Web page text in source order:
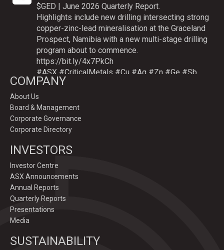
$GED | June 2026 Quarterly Report.
Highlights include new drilling intersecting strong
copper-zinc-lead mineralisation at the Graceland
Prospect, Namibia with a new multi-stage drilling
program about to commence.
https://bit.ly/4x7PkCh
#ASX #CriticalMetals #Cu #Ag #Zn #Ge #Sb
GoldenDeepsLtd
Deeper
#Ag-#Zn-#Ge Sulphide Targets at Graceland
Prospect, Namibia.
Drilling to test IP-sulphide targets down-plunge
of gossans which have produced exceptional
https://bit.ly/4p82YCI
COMPANY
About Us
Board & Management
Corporate Governance
Corporate Directory
INVESTORS
Investor Centre
ASX Announcements
Annual Reports
Quarterly Reports
Presentations
Media
SUSTAINABILITY